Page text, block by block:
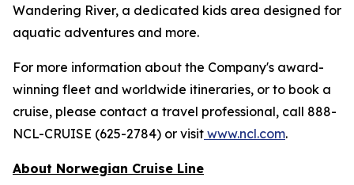
Wandering River, a dedicated kids area designed for
aquatic adventures and more.
For more information about the Company's award-
winning fleet and worldwide itineraries, or to book a
cruise, please contact a travel professional, call 888-
NCL-CRUISE (625-2784) or visit www.ncl.com.
About Norwegian Cruise Line